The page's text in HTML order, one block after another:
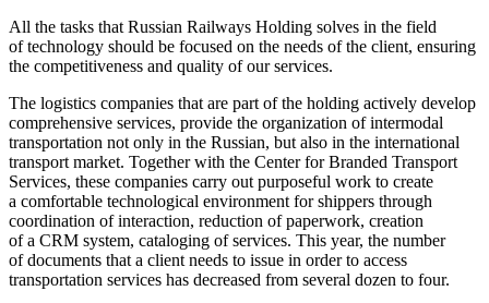
All the tasks that Russian Railways Holding solves in the field
of technology should be focused on the needs of the client, ensuring
the competitiveness and quality of our services.
The logistics companies that are part of the holding actively develop
comprehensive services, provide the organization of intermodal
transportation not only in the Russian, but also in the international
transport market. Together with the Center for Branded Transport
Services, these companies carry out purposeful work to create
a comfortable technological environment for shippers through
coordination of interaction, reduction of paperwork, creation
of a CRM system, cataloging of services. This year, the number
of documents that a client needs to issue in order to access
transportation services has decreased from several dozen to four.